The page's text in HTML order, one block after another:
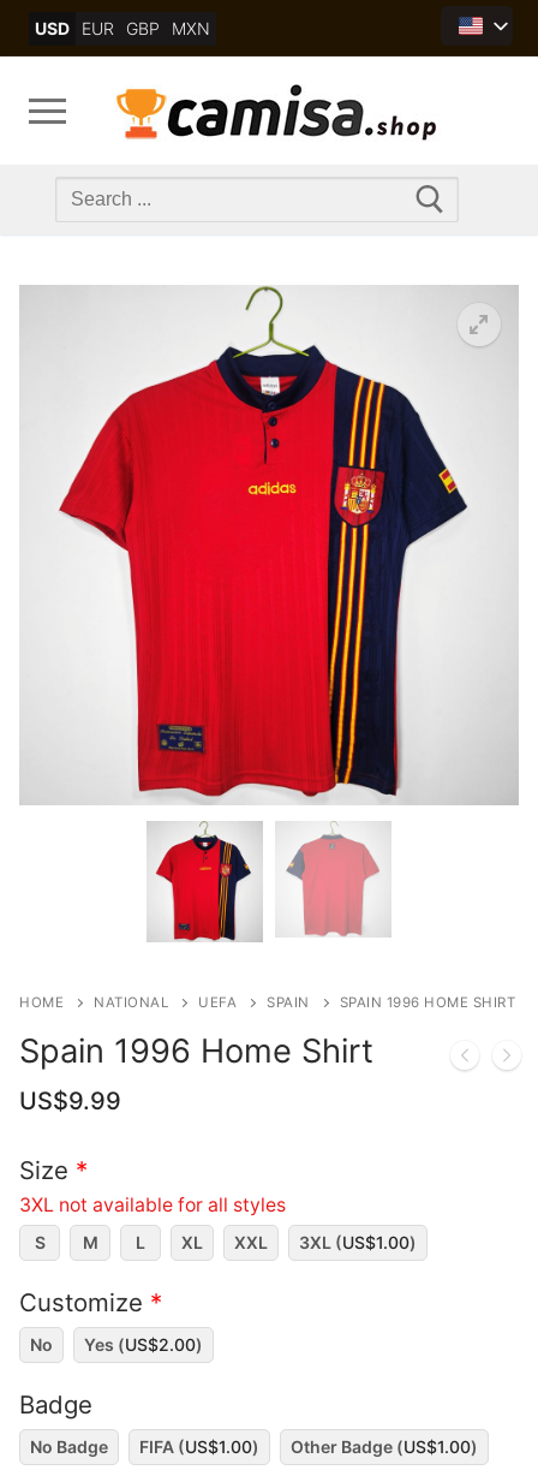
USD EUR GBP MXN
Search
HOME NATIONAL UEFA SPAIN SPAIN 1996 HOME SHIRT
Spain 1996 Home Shirt
US$9.99
Size *
3XL not available for all styles
S M L XL XXL 3XL (US$1.00)
Customize *
No Yes (US$2.00)
Badge
No Badge FIFA (US$1.00) Other Badge (US$1.00)